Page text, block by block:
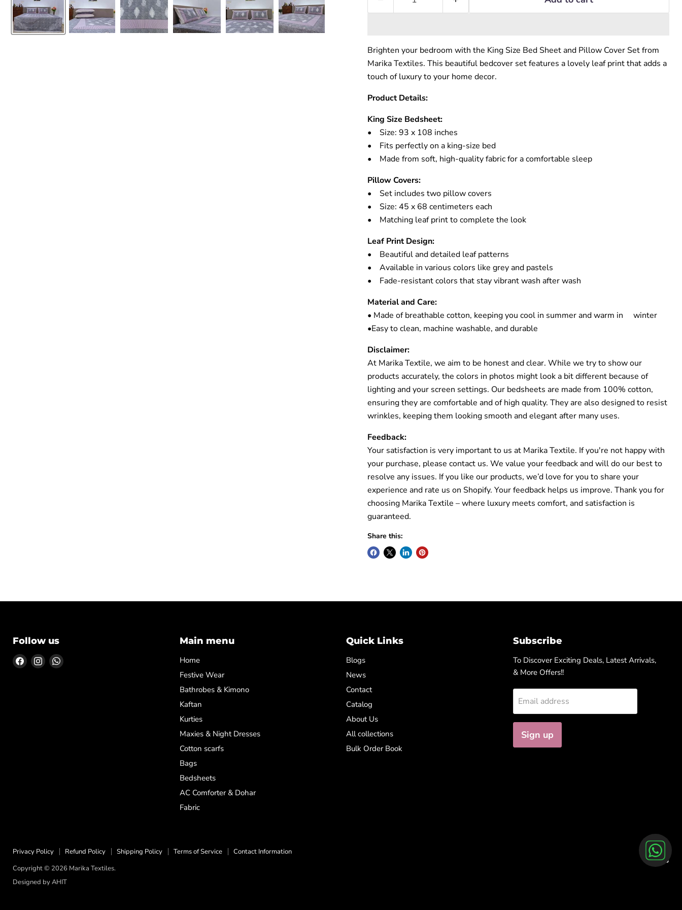
Brighten your bedroom with the King Size Bed Sheet and Pillow Cover Set from
Marika Textiles. This beautiful bedcover set features a lovely leaf print that adds a
touch of luxury to your home decor.
Product Details:
King Size Bedsheet:
• Size: 93 x 108 inches
• Fits perfectly on a king-size bed
• Made from soft, high-quality fabric for a comfortable sleep
Pillow Covers:
• Set includes two pillow covers
• Size: 45 x 68 centimeters each
• Matching leaf print to complete the look
Leaf Print Design:
• Beautiful and detailed leaf patterns
• Available in various colors like grey and pastels
• Fade-resistant colors that stay vibrant wash after wash
Material and Care:
• Made of breathable cotton, keeping you cool in summer and warm in winter
•Easy to clean, machine washable, and durable
Disclaimer:
At Marika Textile, we aim to be honest and clear. While we try to show our
products accurately, the colors in photos might look a bit different because of
lighting and your screen settings. Our bedsheets are made from 100% cotton,
ensuring they are comfortable and of high quality. They are also designed to resist
wrinkles, keeping them looking smooth and elegant after many uses.
Feedback:
Your satisfaction is very important to us at Marika Textile. If you're not happy with
your purchase, please contact us. We value your feedback and will do our best to
resolve any issues. If you like our products, we’d love for you to share your
experience and rate us on Shopify. Your feedback helps us improve. Thank you for
choosing Marika Textile – where luxury meets comfort, and satisfaction is
guaranteed.
Share this:
Follow us
Find Find Find
Main menu
Home
Festive Wear
Bathrobes & Kimono
Kaftan
Kurties
Maxies & Night Dresses
Cotton scarfs
Bags
Bedsheets
AC Comforter & Dohar
Fabric
Quick Links
Blogs
News
Contact
Catalog
About Us
All collections
Bulk Order Book
Subscribe
To Discover Exciting Deals, Latest Arrivals,
& More Offers!!
Email address
Sign up
Privacy Policy Refund Policy Shipping Policy Terms of Service
Contact Information
Copyright © 2026 Marika Textiles.
Designed byAHIT